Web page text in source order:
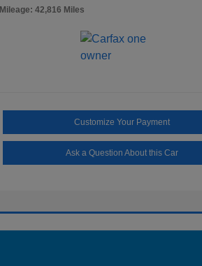
Mileage: 42,816 Miles
Customize Your Payment
Ask a Question About this Car